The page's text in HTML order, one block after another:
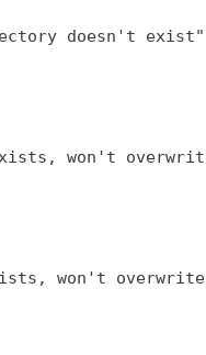
doesn't exist"
won't
won't